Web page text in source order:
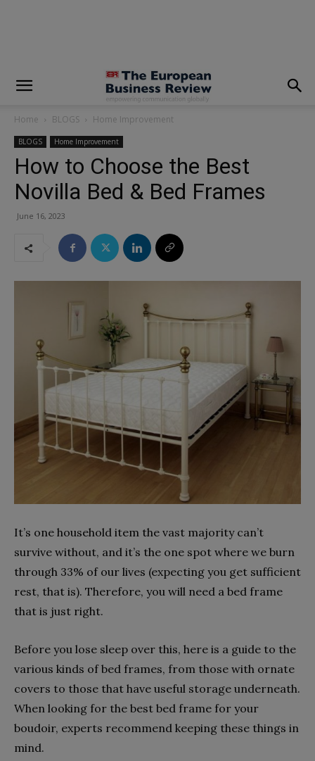
Home BLOGS Home Improvement
BLOGS Home Improvement
How to Choose the Best
Novilla Bed & Bed Frames
June 16, 2023
It’s one household item the vast majority can’t
survive without, and it’s the one spot where we burn
through 33% of our lives (expecting you get sufficient
rest, that is). Therefore, you will need a bed frame
that is just right.
Before you lose sleep over this, here is a guide to the
various kinds of bed frames, from those with ornate
covers to those that have useful storage underneath.
When looking for the best bed frame for your
boudoir, experts recommend keeping these things in
mind.